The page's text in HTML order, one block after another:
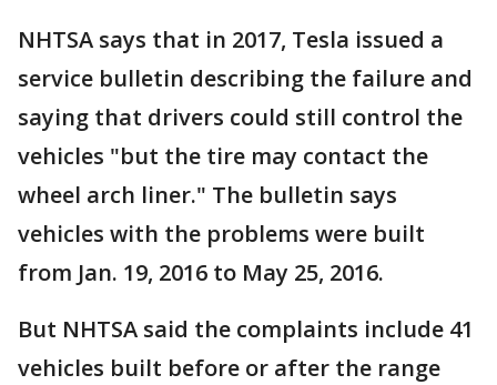
NHTSA says that in 2017, Tesla issued a
service bulletin describing the failure and
saying that drivers could still control the
vehicles "but the tire may contact the
wheel arch liner." The bulletin says
vehicles with the problems were built
from Jan. 19, 2016 to May 25, 2016.
But NHTSA said the complaints include 41
vehicles built before or after the range